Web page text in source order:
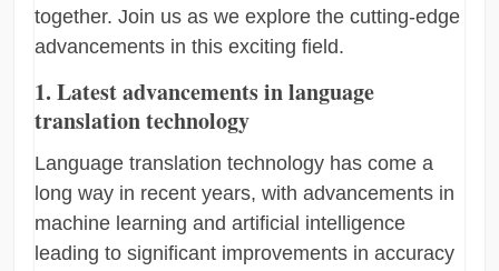
together. Join us as we explore the cutting-edge
advancements in this exciting field.
1. Latest advancements in language
translation technology
Language translation technology has come a
long way in recent years, with advancements in
machine learning and artificial intelligence
leading to significant improvements in accuracy